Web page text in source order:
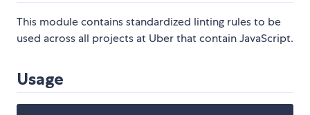
This module contains standardized linting rules to be
used across all projects at Uber that contain JavaScript.
Usage